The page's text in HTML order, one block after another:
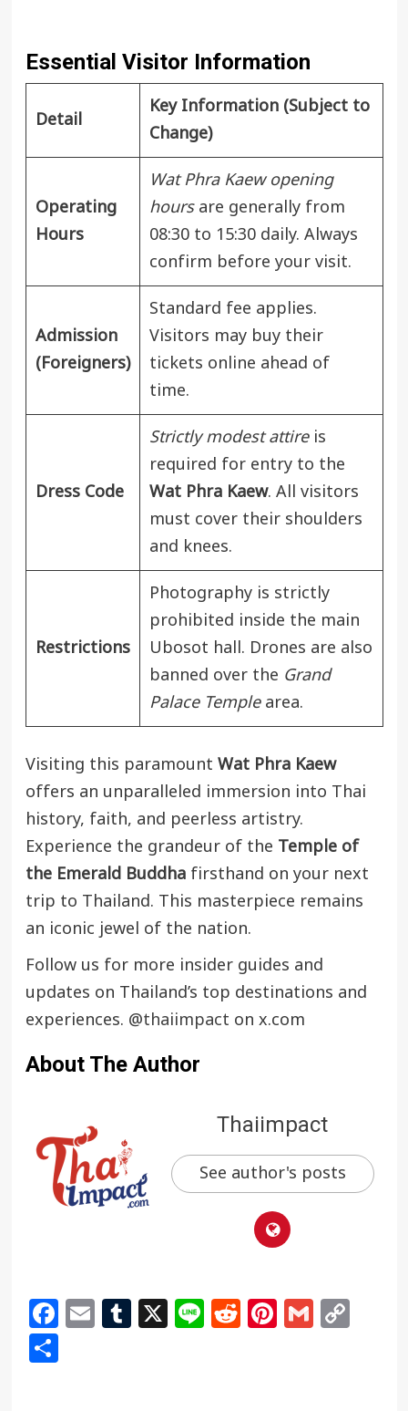
Essential Visitor Information
Detail
Key Information (Subject to
Change)
Operating
Hours
Wat Phra Kaew opening
hoursare generally from
08:30 to 15:30 daily. Always
confirm before your visit.
Admission
(Foreigners)
Standard fee applies.
Visitors may buy their
tickets online ahead of
time.
Dress Code
Strictly modest attireis
required for entry to the
Wat Phra Kaew. All visitors
must cover their shoulders
and knees.
Restrictions
Photography is strictly
prohibited inside the main
Ubosot hall. Drones are also
banned over the Grand
Palace Templearea.
Visiting this paramount Wat Phra Kaew
offers an unparalleled immersion into Thai
history, faith, and peerless artistry.
Experience the grandeur of the Temple of
the Emerald Buddhafirsthand on your next
trip to Thailand. This masterpiece remains
an iconic jewel of the nation.
Follow us for more insider guides and
updates on Thailand’s top destinations and
experiences. @thaiimpact on x.com
About The Author
Thaiimpact
See author's posts
Facebook
EmailTumblr
X LineReddit
Pinterest
Gmail
Share